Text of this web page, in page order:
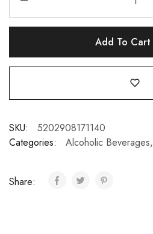
Add To Cart
SKU:
5202908171140
Categories:
Alcoholic Beverages,
Share: